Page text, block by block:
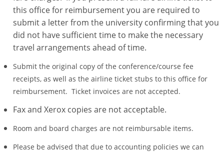
this office for reimbursement you are required to
submit a letter from the university confirming that you
did not have sufficient time to make the necessary
travel arrangements ahead of time.
Submit the original copy of the conference/course fee
receipts, as well as the airline ticket stubs to this office for
reimbursement. Ticket invoices are not accepted.
Fax and Xerox copies are not acceptable.
Room and board charges are not reimbursable items.
Please be advised that due to accounting policies we can